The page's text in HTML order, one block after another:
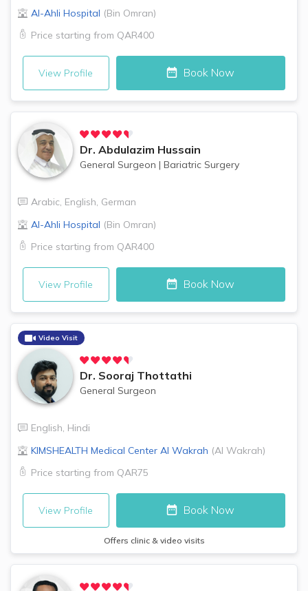
Al-Ahli Hospital (Bin Omran)
Price starting from QAR400
View Profile Book Now
Dr. Abdulazim Hussain
General Surgeon | Bariatric Surgery
Arabic, English, German
Al-Ahli Hospital (Bin Omran)
Price starting from QAR400
View Profile Book Now
Video Visit
Dr. Sooraj Thottathi
General Surgeon
English, Hindi
KIMSHEALTH Medical Center Al Wakrah (Al Wakrah)
Price starting from QAR75
View Profile Book Now
Offers clinic & video visits